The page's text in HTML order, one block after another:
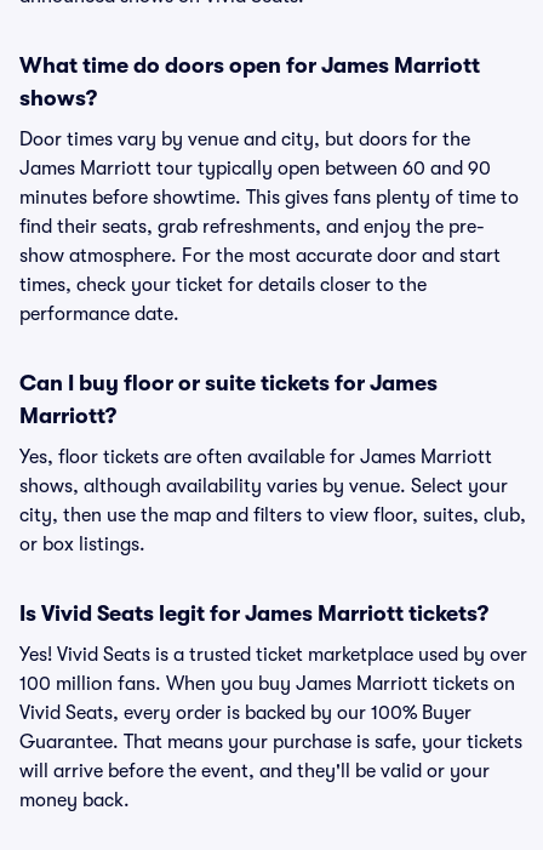
What time do doors open for James Marriott
shows?
Door times vary by venue and city, but doors for the
James Marriott tour typically open between 60 and 90
minutes before showtime. This gives fans plenty of time to
find their seats, grab refreshments, and enjoy the pre-
show atmosphere. For the most accurate door and start
times, check your ticket for details closer to the
performance date.
Can I buy floor or suite tickets for James
Marriott?
Yes, floor tickets are often available for James Marriott
shows, although availability varies by venue. Select your
city, then use the map and filters to view floor, suites, club,
or box listings.
Is Vivid Seats legit for James Marriott tickets?
Yes! Vivid Seats is a trusted ticket marketplace used by over
100 million fans. When you buy James Marriott tickets on
Vivid Seats, every order is backed by our 100% Buyer
Guarantee. That means your purchase is safe, your tickets
will arrive before the event, and they'll be valid or your
money back.